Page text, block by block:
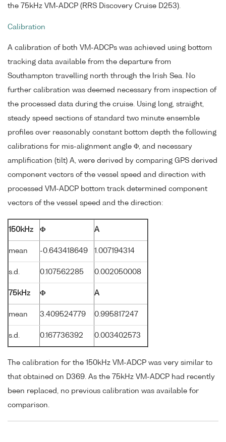
the 75kHz VM-ADCP (RRS Discovery Cruise D253).
Calibration
A calibration of both VM-ADCPs was achieved using bottom
tracking data available from the departure from
Southampton travelling north through the Irish Sea. No
further calibration was deemed necessary from inspection of
the processed data during the cruise. Using long, straight,
steady speed sections of standard two minute ensemble
profiles over reasonably constant bottom depth the following
calibrations for mis-alignment angle Φ, and necessary
amplification (tilt) A, were derived by comparing GPS derived
component vectors of the vessel speed and direction with
processed VM-ADCP bottom track determined component
vectors of the vessel speed and the direction:
150kHz Φ A
mean -0.643418649 1.007194314
s.d. 0.107562285 0.002050008
75kHz Φ A
mean 3.409524779 0.995817247
s.d. 0.167736392 0.003402573
The calibration for the 150kHz VM-ADCP was very similar to
that obtained on D369. As the 75kHz VM-ADCP had recently
been replaced, no previous calibration was available for
comparison.